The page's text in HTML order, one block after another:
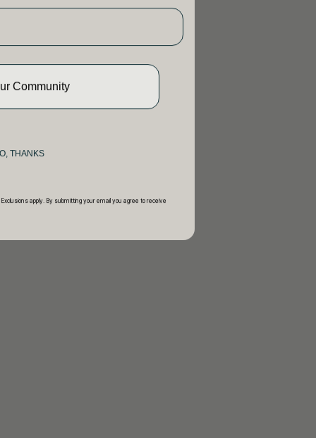
Community
THANKS
apply. By submitting your email you agree to receive